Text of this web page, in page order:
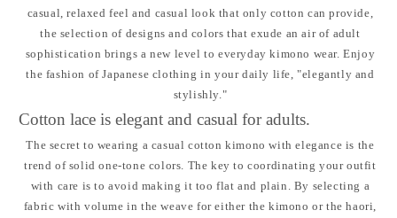
casual, relaxed feel and casual look that only cotton can provide,
the selection of designs and colors that exude an air of adult
sophistication brings a new level to everyday kimono wear. Enjoy
the fashion of Japanese clothing in your daily life, "elegantly and
stylishly."
Cotton lace is elegant and casual for adults.
The secret to wearing a casual cotton kimono with elegance is the
trend of solid one-tone colors. The key to coordinating your outfit
with care is to avoid making it too flat and plain. By selecting a
fabric with volume in the weave for either the kimono or the haori,